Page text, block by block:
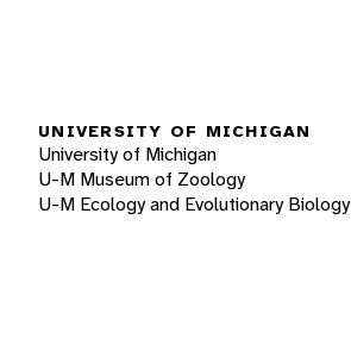
UNIVERSITY OF MICHIGAN
University of Michigan
U-M Museum of Zoology
U-M Ecology and Evolutionary Biology